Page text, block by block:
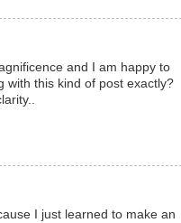
and I am happy to
with this kind of post exactly?
I just learned to make an